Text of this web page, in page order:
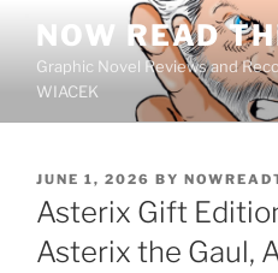
content
NOW READ
Graphic Novel Reviews and
WIACEK
POSTED
ON
JUNE 1, 2026 BY
Asterix Gift
Asterix the Gaul,